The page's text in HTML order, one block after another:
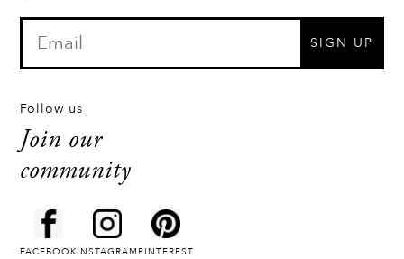
SIGN UP
Follow us
Join our
community
FACEBOOKINSTAGRAM PINTEREST